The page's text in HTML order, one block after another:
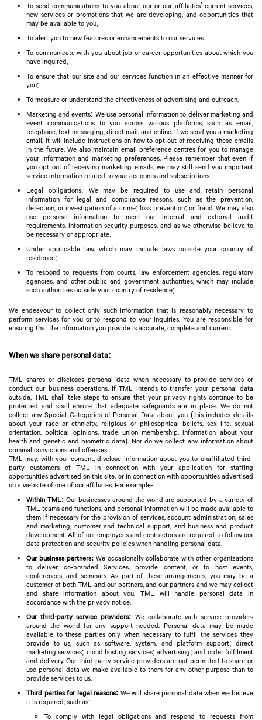
To send communications to you about our or our affiliates’ current services,
new services or promotions that we are developing, and opportunities that
may be available to you;
To alert you to new features or enhancements to our services
To communicate with you about job or career opportunities about which you
have inquired;
To ensure that our site and our services function in an effective manner for
you;
To measure or understand the effectiveness of advertising and outreach.
Marketing and events: We use personal information to deliver marketing and
event communications to you across various platforms, such as email,
telephone, text messaging, direct mail, and online. If we send you a marketing
email, it will include instructions on how to opt out of receiving these emails
in the future. We also maintain email preference centres for you to manage
your information and marketing preferences. Please remember that even if
you opt out of receiving marketing emails, we may still send you important
service information related to your accounts and subscriptions.
Legal obligations: We may be required to use and retain personal
information for legal and compliance reasons, such as the prevention,
detection, or investigation of a crime; loss prevention; or fraud. We may also
use personal information to meet our internal and external audit
requirements, information security purposes, and as we otherwise believe to
be necessary or appropriate:
Under applicable law, which may include laws outside your country of
residence;
To respond to requests from courts, law enforcement agencies, regulatory
agencies, and other public and government authorities, which may include
such authorities outside your country of residence;
We endeavour to collect only such information that is reasonably necessary to
perform services for you or to respond to your inquiries. You are responsible for
ensuring that the information you provide is accurate, complete and current.
When we share personal data:
TML shares or discloses personal data when necessary to provide services or
conduct our business operations. If TML intends to transfer your personal data
outside, TML shall take steps to ensure that your privacy rights continue to be
protected and shall ensure that adequate safeguards are in place. We do not
collect any Special Categories of Personal Data about you (this includes details
about your race or ethnicity, religious or philosophical beliefs, sex life, sexual
orientation, political opinions, trade union membership, information about your
health and genetic and biometric data). Nor do we collect any information about
criminal convictions and offences.
TML may, with your consent, disclose information about you to unaffiliated third-
party customers of TML in connection with your application for staffing
opportunities advertised on this site, or in connection with opportunities advertised
on a website of one of our affiliates. For example-
Within TML: Our businesses around the world are supported by a variety of
TML teams and functions, and personal information will be made available to
them if necessary for the provision of services, account administration, sales
and marketing, customer and technical support, and business and product
development. All of our employees and contractors are required to follow our
data protection and security policies when handling personal data.
Our business partners: We occasionally collaborate with other organizations
to deliver co-branded Services, provide content, or to host events,
conferences, and seminars. As part of these arrangements, you may be a
customer of both TML and our partners, and our partners and we may collect
and share information about you. TML will handle personal data in
accordance with the privacy notice.
Our third-party service providers: We collaborate with service providers
around the world for any support needed. Personal data may be made
available to these parties only when necessary to fulfil the services they
provide to us, such as software, system, and platform support; direct
marketing services; cloud hosting services; advertising; and order fulfilment
and delivery. Our third-party service providers are not permitted to share or
use personal data we make available to them for any other purpose than to
provide services to us.
Third parties for legal reasons: We will share personal data when we believe
it is required, such as:
To comply with legal obligations and respond to requests from